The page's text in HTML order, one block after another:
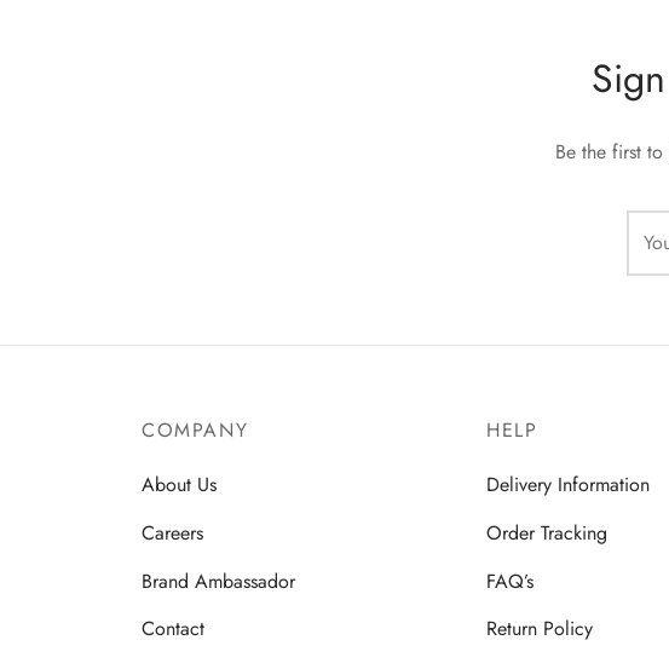
Be the first
COMPANY
About Us
Careers
Brand Ambassador
Contact
HELP
Delivery Information
Order Tracking
FAQ’s
Return Policy